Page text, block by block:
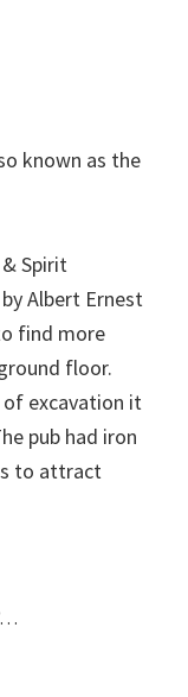
known as the
Spirit
Albert Ernest
find more
floor.
excavation it
pub had iron
to attract